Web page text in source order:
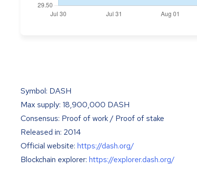
Symbol: DASH
Max supply: 18,900,000 DASH
Consensus: Proof of work / Proof of stake
Released in: 2014
Official website: https://dash.org/
Blockchain explorer: https://explorer.dash.org/